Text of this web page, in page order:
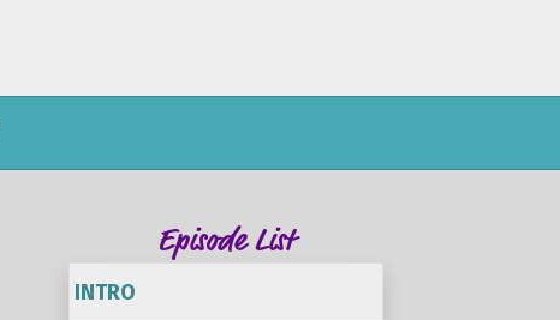
Episode List
INTRO